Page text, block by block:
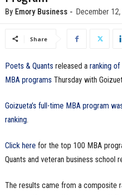
u
By Emory Business - December 12,
Share
Poets & Quants released a ranking
MBA programs Thursday with
Goizueta’s full-time MBA program
ranking.
Click here for the top 100 MBA
Quants and veteran business school
The results came from a composite